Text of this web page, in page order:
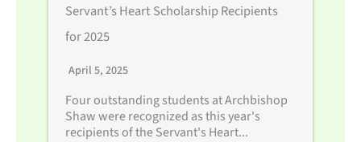
Servant’s Heart Scholarship Recipients
for 2025
April 5, 2025
Four outstanding students at Archbishop
Shaw were recognized as this year's
recipients of the Servant's Heart...